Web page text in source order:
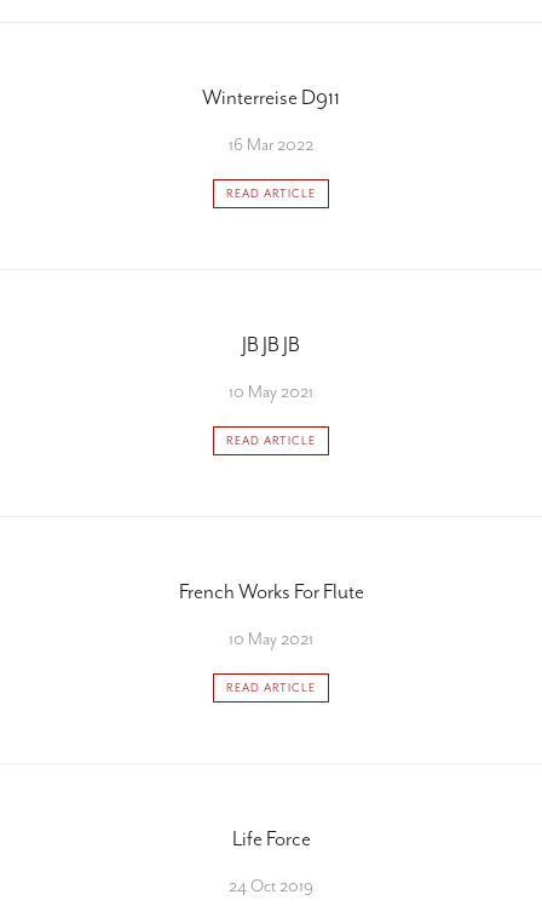
Winterreise D911
16 Mar 2022
READ ARTICLE
JB JB JB
10 May 2021
READ ARTICLE
French Works For Flute
10 May 2021
READ ARTICLE
Life Force
24 Oct 2019